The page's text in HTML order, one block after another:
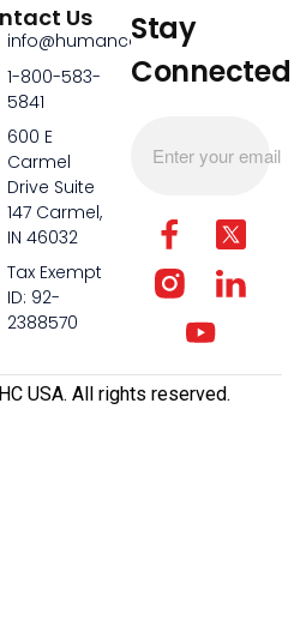
Us
info@humanconcernusa.org
1-800-583-
5841
600 E
Carmel
Drive Suite
147 Carmel,
IN 46032
Tax Exempt
ID: 92-
2388570
Stay
Connected
USA. All rights reserved.